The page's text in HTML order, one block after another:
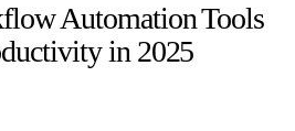
Automation Tools
in 2025